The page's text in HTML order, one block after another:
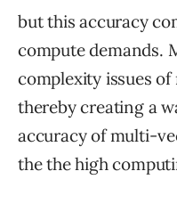
but this accuracy
compute demands.
complexity issues
thereby creating a
accuracy of multi-
the the high